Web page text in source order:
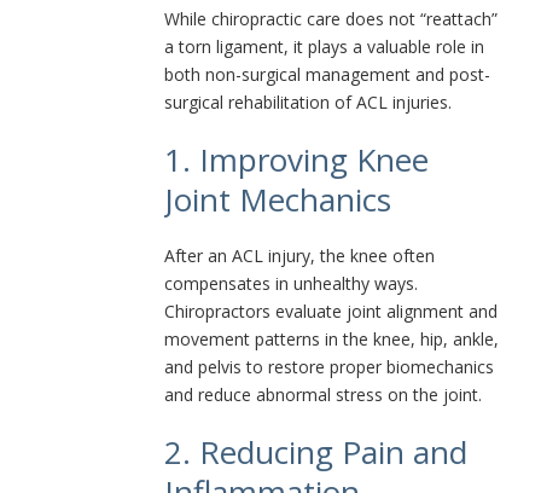
While chiropractic care does not “reattach”
a torn ligament, it plays a valuable role in
both non-surgical management and post-
surgical rehabilitation of ACL injuries.
1. Improving Knee
Joint Mechanics
After an ACL injury, the knee often
compensates in unhealthy ways.
Chiropractors evaluate joint alignment and
movement patterns in the knee, hip, ankle,
and pelvis to restore proper biomechanics
and reduce abnormal stress on the joint.
2. Reducing Pain and